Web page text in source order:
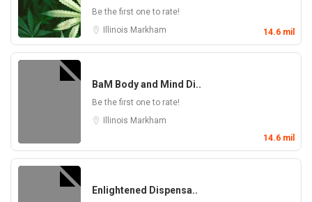
Be the first one to rate!
Illinois Markham 14.6 mil
BaM Body and Mind Di..
Be the first one to rate!
Illinois Markham
14.6 mil
Enlightened Dispensa..